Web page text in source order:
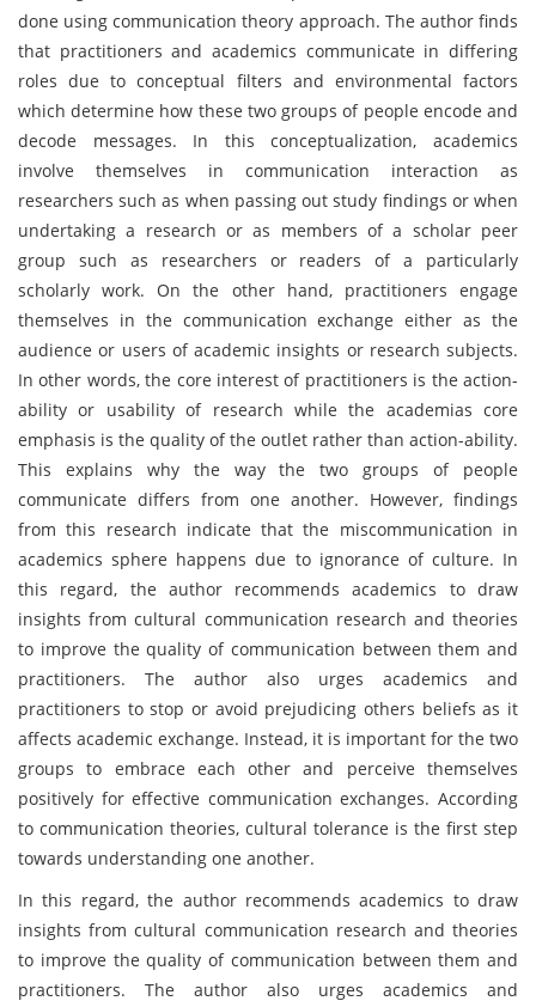
done using communication theory approach. The author finds
that practitioners and academics communicate in differing
roles due to conceptual filters and environmental factors
which determine how these two groups of people encode and
decode messages. In this conceptualization, academics
involve themselves in communication interaction as
researchers such as when passing out study findings or when
undertaking a research or as members of a scholar peer
group such as researchers or readers of a particularly
scholarly work. On the other hand, practitioners engage
themselves in the communication exchange either as the
audience or users of academic insights or research subjects.
In other words, the core interest of practitioners is the action-
ability or usability of research while the academias core
emphasis is the quality of the outlet rather than action-ability.
This explains why the way the two groups of people
communicate differs from one another. However, findings
from this research indicate that the miscommunication in
academics sphere happens due to ignorance of culture. In
this regard, the author recommends academics to draw
insights from cultural communication research and theories
to improve the quality of communication between them and
practitioners. The author also urges academics and
practitioners to stop or avoid prejudicing others beliefs as it
affects academic exchange. Instead, it is important for the two
groups to embrace each other and perceive themselves
positively for effective communication exchanges. According
to communication theories, cultural tolerance is the first step
towards understanding one another.
In this regard, the author recommends academics to draw
insights from cultural communication research and theories
to improve the quality of communication between them and
practitioners. The author also urges academics and